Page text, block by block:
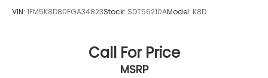
VIN: 1FM5K8D80FGA34823Stock: SDT56210AModel: K8D
Call For Price
MSRP